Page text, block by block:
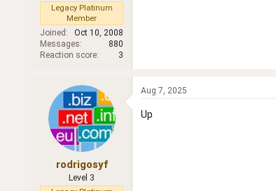
Legacy Platinum
Member
Joined
Oct 10, 2008
Messages
880
Reaction score
3
rodrigosyf
Level 3
Aug 7, 2025
Up